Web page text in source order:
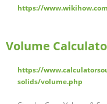
https://
Volume
https://
solids/volume.php